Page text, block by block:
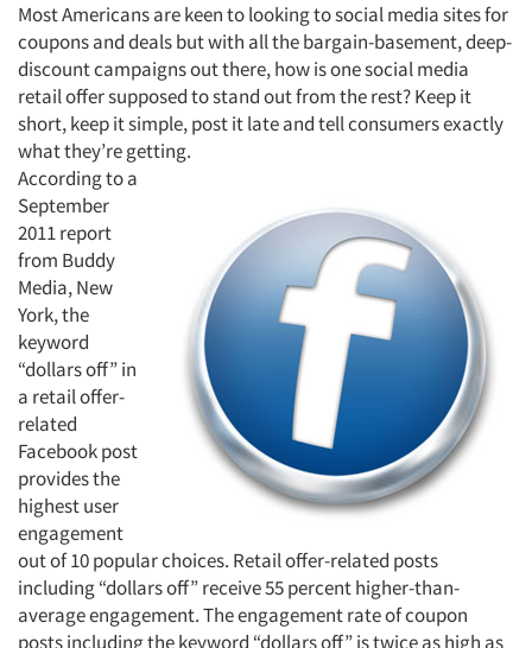
Most Americans are keen to looking to social media sites for
coupons and deals but with all the bargain-basement, deep-
discount campaigns out there, how is one social media
retail offer supposed to stand out from the rest? Keep it
short, keep it simple, post it late and tell consumers exactly
what they’re getting.
According to a
September
2011 report
from Buddy
Media, New
York, the
keyword
“dollars off” in
a retail offer-
related
Facebook post
provides the
highest user
engagement
out of 10 popular choices. Retail offer-related posts
including “dollars off” receive 55 percent higher-than-
average engagement. The engagement rate of coupon
posts including the keyword “dollars off” is twice as high as